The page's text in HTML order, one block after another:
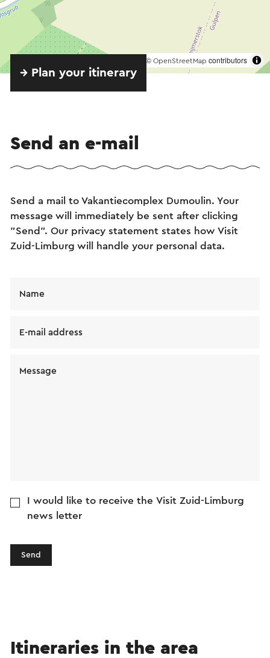
© OpenStreetMap contributors
→ Plan your itinerary
Send an e-mail
Send a mail to Vakantiecomplex Dumoulin. Your
message will immediately be sent after clicking
"Send". Our privacy statement states how Visit
Zuid-Limburg will handle your personal data.
Name
E-mail address
Message
I would like to receive the Visit Zuid-Limburg
news letter
Send
Itineraries in the area